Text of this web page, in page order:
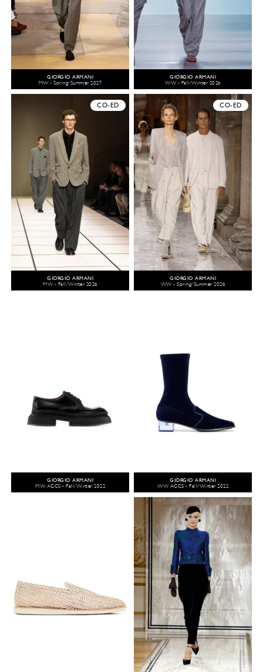
GIORGIO ARMANI
MW - Spring/Summer 2027
GIORGIO ARMANI
WW - Fall/Winter 2026
CO-ED
GIORGIO ARMANI
MW - Fall/Winter 2026
CO-ED
GIORGIO ARMANI
WW - Spring/Summer 2026
GIORGIO ARMANI
MW ACCS - Fall/Winter 2022
GIORGIO ARMANI
WW ACCS - Fall/Winter 2022